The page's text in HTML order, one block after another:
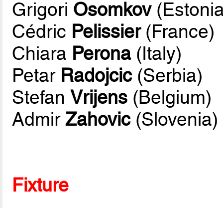
Grigori Osomkov
Cédric Pelissier(France)
Chiara Perona(Italy)
Petar Radojcic(Serbia)
StefanVrijens (Belgium)
AdmirZahovic(Slovenia)
Fixture